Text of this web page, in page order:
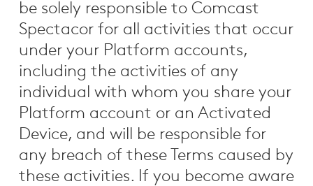
be solely responsible to Comcast
Spectacor for all activities that occur
under your Platform accounts,
including the activities of any
individual with whom you share your
Platform account or an Activated
Device, and will be responsible for
any breach of these Terms caused by
these activities. If you become aware